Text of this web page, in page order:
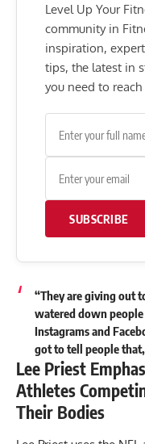
Level Up Your
community in
inspiration,
tips, the latest in
you need to
SUBSCRIBE
“They are giving out
watered down
Instagrams and
got to tell people
Lee Priest
Athletes
Their Bodies